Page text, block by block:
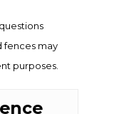
fences may
purposes.